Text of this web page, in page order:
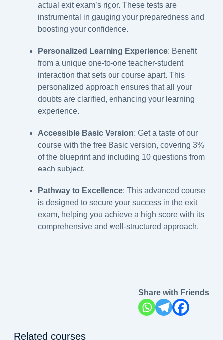
actual exit exam’s rigor. These tests are
instrumental in gauging your preparedness and
boosting your confidence.
Personalized Learning Experience: Benefit
from a unique one-to-one teacher-student
interaction that sets our course apart. This
personalized approach ensures that all your
doubts are clarified, enhancing your learning
experience.
Accessible Basic Version: Get a taste of our
course with the free Basic version, covering 3%
of the blueprint and including 10 questions from
each subject.
Pathway to Excellence: This advanced course
is designed to secure your success in the exit
exam, helping you achieve a high score with its
comprehensive and well-structured approach.
Share with Friends
Related courses